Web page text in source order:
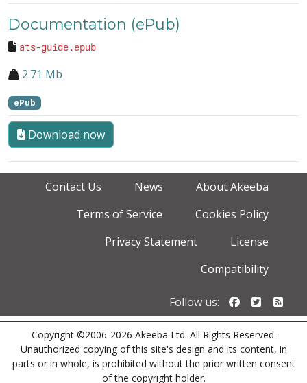
Documentation (ePub)
ats-guide.epub
2.71 Mb
ePub
Download now
Contact Us News
About Akeeba
Terms of Service
Cookies Policy
Privacy Statement
License
Compatibility
Follow us: Follow us
Copyright ©2006-2026 Akeeba Ltd. All Rights Reserved.
Unauthorized copying of this site's design and its content, in
parts or in whole, is prohibited without the prior written consent
of the copyright holder.